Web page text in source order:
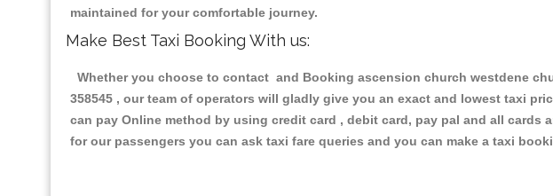
maintained for your comfortable journey.
Make Best Taxi Booking With us:
Whether you choose to contact and Booking ascension church westdene
358545 , our team of operators will gladly give you an exact and lowest taxi
can pay Online method by using credit card , debit card, pay pal and all cards
for our passengers you can ask taxi fare queries and you can make a taxi